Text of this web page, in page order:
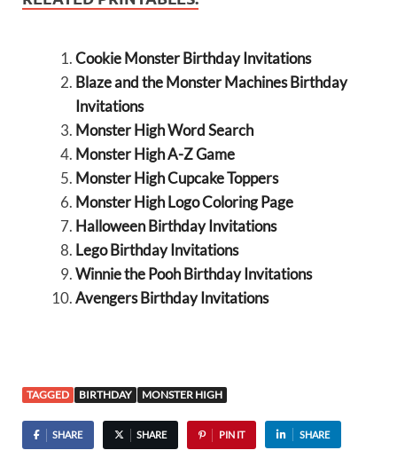
Cookie Monster Birthday Invitations
Blaze and the Monster Machines Birthday
Invitations
Monster High Word Search
Monster High A-Z Game
Monster High Cupcake Toppers
Monster High Logo Coloring Page
Halloween Birthday Invitations
Lego Birthday Invitations
Winnie the Pooh Birthday Invitations
Avengers Birthday Invitations
TAGGED BIRTHDAY MONSTER HIGH
SHARE SHARE PIN IT SHARE